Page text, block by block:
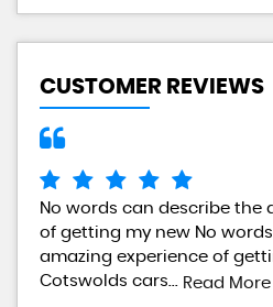
CUSTOMER REVIEWS
No words can describe the
of getting my new No
amazing experience of
Cotswolds cars... Read More